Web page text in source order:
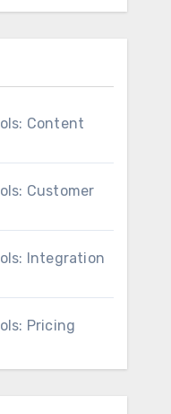
Content
Customer
Integration
Pricing